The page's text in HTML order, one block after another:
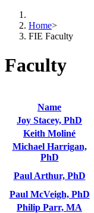
Home>
FIE Faculty
Faculty
Name
Joy Stacey, PhD
Keith Moliné
Michael Harrigan,
PhD
Paul Arthur, PhD
Paul McVeigh, PhD
Philip Parr, MA